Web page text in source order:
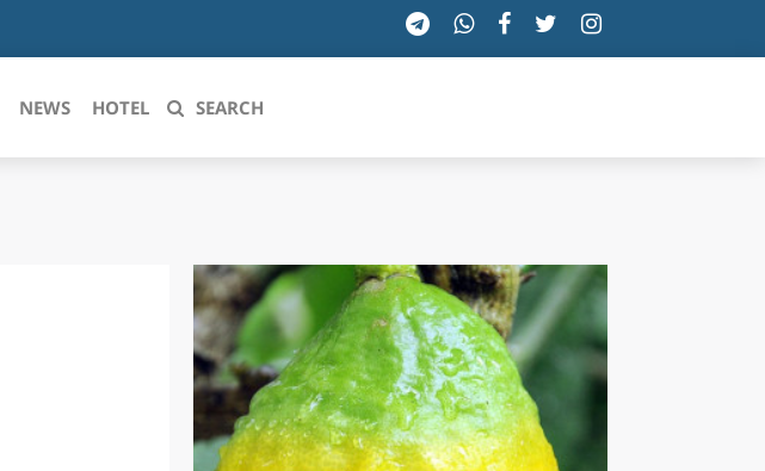
TOSCANA
TRENTINO-ALTO ADIGE
UMBRIA
VALLE D'AOSTA
NEWS HOTEL SEARCH